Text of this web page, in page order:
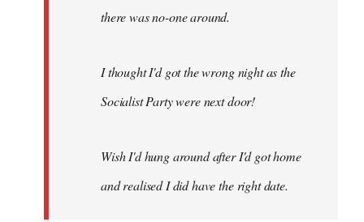
there was no-one around.
I thought I'd got the wrong night as the
Socialist Party were next door!
Wish I'd hung around after I'd got home
and realised I did have the right date.